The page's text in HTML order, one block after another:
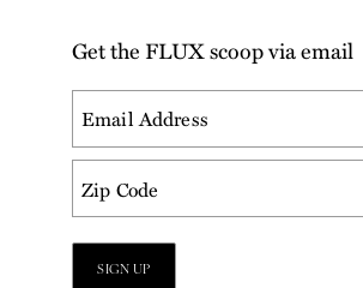
Get the FLUX scoop via email